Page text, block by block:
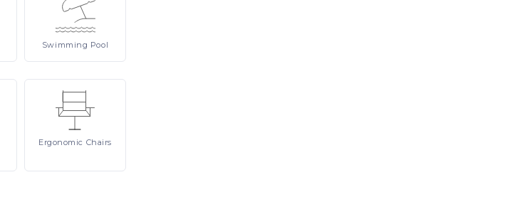
Swimming Pool
Ergonomic Chairs